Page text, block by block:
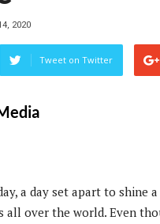
2020
Tweet on Twitter
a day set apart to shine
all over the world. Even